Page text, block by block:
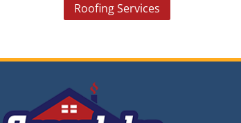
Roofing Services